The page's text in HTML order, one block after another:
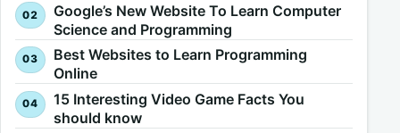
Google’s New Website To Learn Computer
Science and Programming
Best Websites to Learn Programming
Online
15 Interesting Video Game Facts You
should know